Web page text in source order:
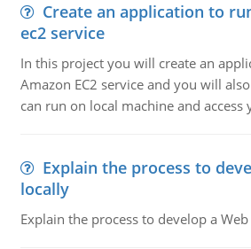
Create an application to
ec2 service
In this project you will create an
Amazon EC2 service and you will
can run on local machine and access
Explain the process to
locally
Explain the process to develop a